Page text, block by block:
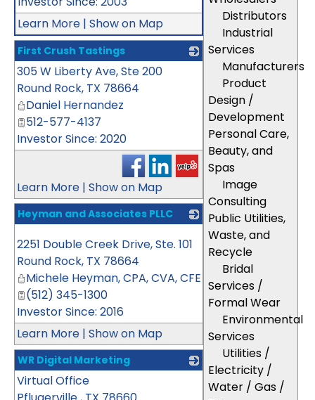
Distributors
Industrial
Services
Manufacturers
Product
Design /
Development
Personal Care,
Beauty, and
Spas
Image
Consulting
Public Utilities,
Waste, and
Recycle
Bridal
Services /
Formal Wear
Environmental
Services
Utilities /
Electricity /
Water / Gas /
Learn More | Show on Map
First Crush Tastings
305 W Liberty Ave, Ste 200
Round Rock, TX 78664
Daniel Hernandez
512-577-4137
Investor Since: 2020
Learn More | Show on Map
Heyman and Associates PLLC
2251 Double Creek Drive, Ste. 101
Round Rock, TX 78664
Michele Heyman, CPA, CVA, CFE
(512) 345-1300
Investor Since: 2016
Learn More | Show on Map
WR Digital Marketing
Virtual Office